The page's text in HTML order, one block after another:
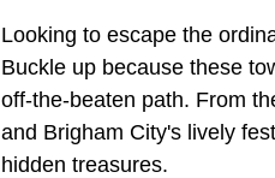
Looking to escape the
Buckle up because these
off-the-beaten path. From
and Brigham City's lively
hidden treasures.